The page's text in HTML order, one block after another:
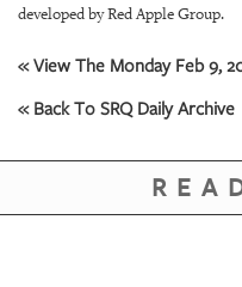
ABOUT
PUBLICATIONS
BACK
developed by Red Apple Group.
« View The Monday Feb 9,
« Back To SRQ Daily Archive